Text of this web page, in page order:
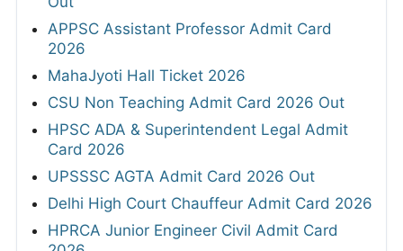
APPSC Assistant Professor Admit Card
2026
MahaJyoti Hall Ticket 2026
CSU Non Teaching Admit Card 2026 Out
HPSC ADA & Superintendent Legal Admit
Card 2026
UPSSSC AGTA Admit Card 2026 Out
Delhi High Court Chauffeur Admit Card 2026
HPRCA Junior Engineer Civil Admit Card